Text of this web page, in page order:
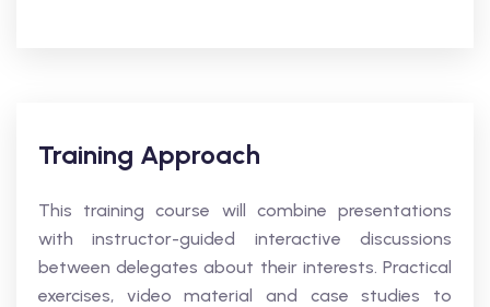
Training Approach
This training course will combine presentations
with instructor-guided interactive discussions
between delegates about their interests. Practical
exercises, video material and case studies to